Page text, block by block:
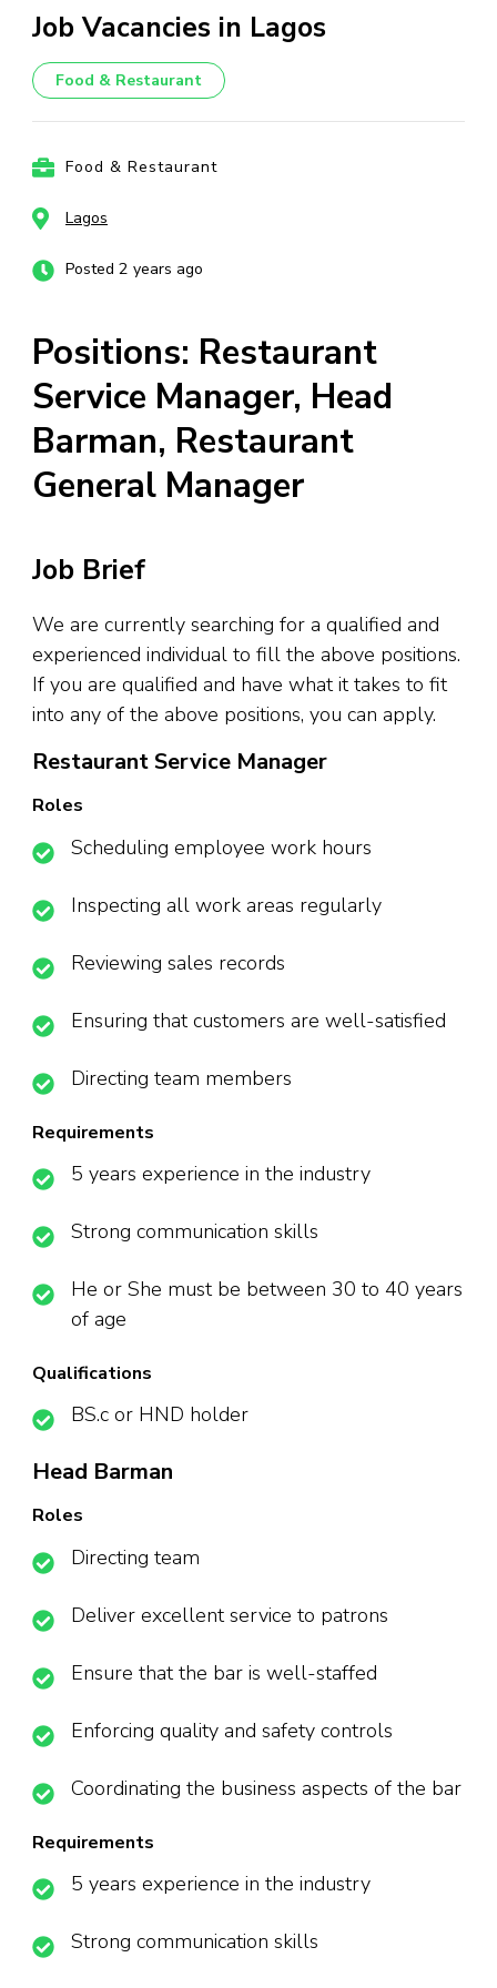
Job Vacancies in Lagos
Food & Restaurant
Food & Restaurant
Lagos
Posted 2 years ago
Positions: Restaurant
Service Manager, Head
Barman, Restaurant
General Manager
Job Brief
We are currently searching for a qualified and
experienced individual to fill the above positions.
If you are qualified and have what it takes to fit
into any of the above positions, you can apply.
Restaurant Service Manager
Roles
Scheduling employee work hours
Inspecting all work areas regularly
Reviewing sales records
Ensuring that customers are well-satisfied
Directing team members
Requirements
5 years experience in the industry
Strong communication skills
He or She must be between 30 to 40 years
of age
Qualifications
BS.c or HND holder
Head Barman
Roles
Directing team
Deliver excellent service to patrons
Ensure that the bar is well-staffed
Enforcing quality and safety controls
Coordinating the business aspects of the bar
Requirements
5 years experience in the industry
Strong communication skills